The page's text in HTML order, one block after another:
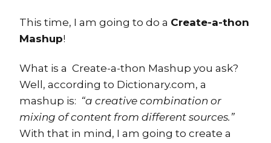
This time, I am going to do a Create-a-thon
Mashup!
What is a Create-a-thon Mashup you ask?
Well, according to Dictionary.com, a
mashup is: “a creative combination or
mixing of content from different sources.”
With that in mind, I am going to create a